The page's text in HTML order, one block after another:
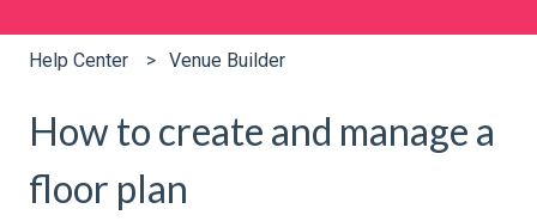
Help Center Venue Builder
How to create and manage a
floor plan